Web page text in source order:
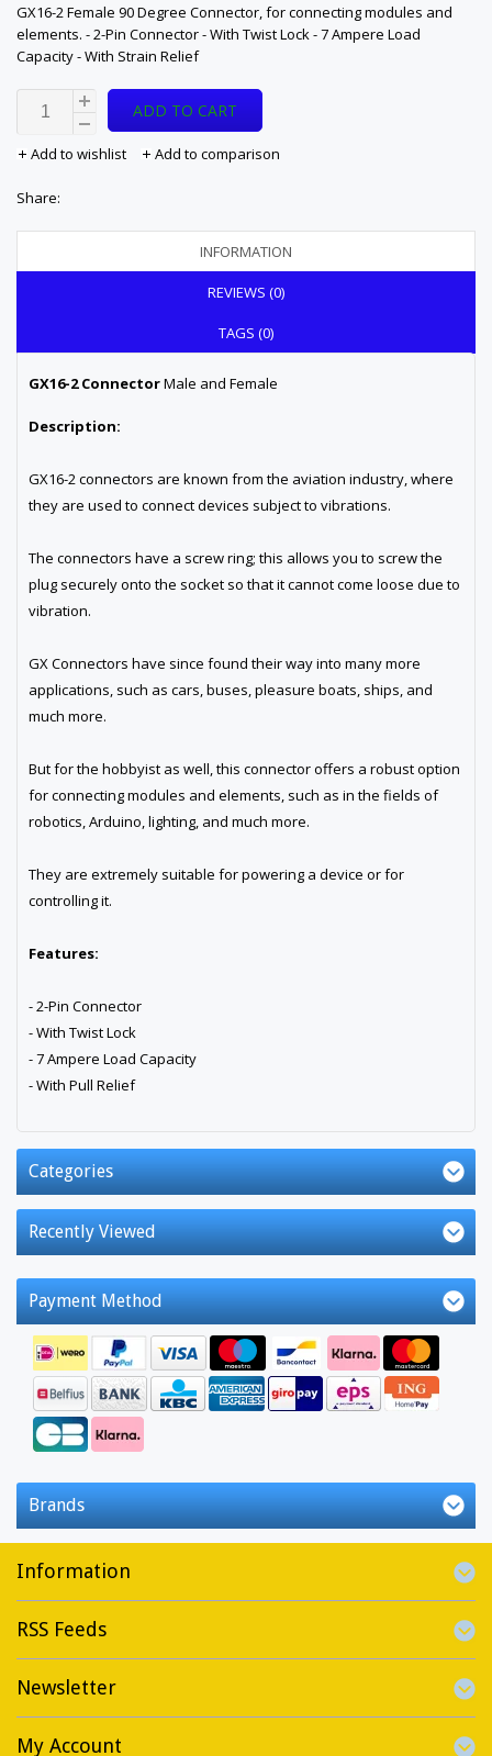
GX16-2 Female 90 Degree Connector, for connecting modules and
elements. - 2-Pin Connector - With Twist Lock - 7 Ampere Load
Capacity - With Strain Relief
ADD TO CART
Add to wishlist Add to comparison
Share:
INFORMATION
REVIEWS (0)
TAGS (0)
GX16-2 ConnectorMale and Female
Description:
GX16-2 connectors are known from the aviation industry, where
they are used to connect devices subject to vibrations.
The connectors have a screw ring; this allows you to screw the
plug securely onto the socket so that it cannot come loose due to
vibration.
GX Connectors have since found their way into many more
applications, such as cars, buses, pleasure boats, ships, and
much more.
But for the hobbyist as well, this connector offers a robust option
for connecting modules and elements, such as in the fields of
robotics, Arduino, lighting, and much more.
They are extremely suitable for powering a device or for
controlling it.
Features:
- 2-Pin Connector
- With Twist Lock
- 7 Ampere Load Capacity
- With Pull Relief
Categories
Recently Viewed
Payment Method
Brands
Information
RSS Feeds
Newsletter
My Account